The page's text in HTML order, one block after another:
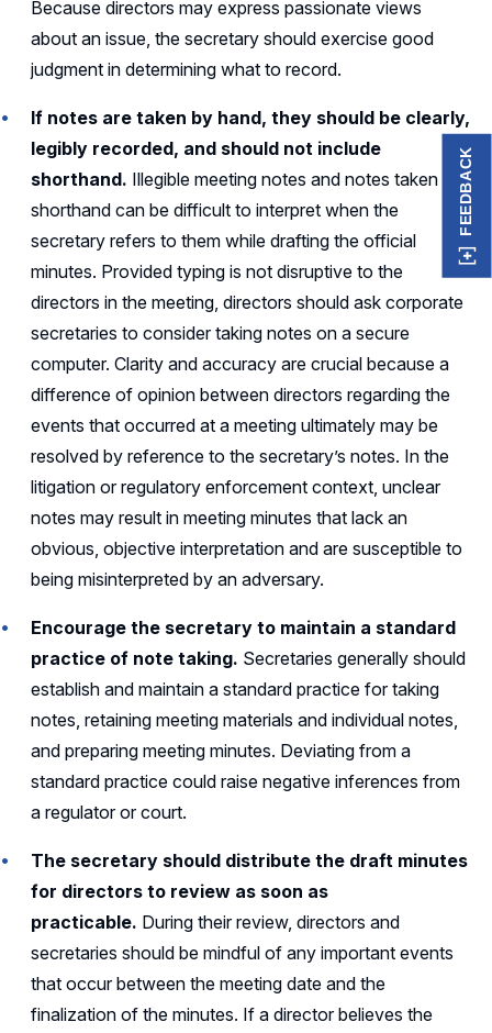
Because directors may express passionate views
about an issue, the secretary should exercise good
judgment in determining what to record.
If notes are taken by hand, they should be clearly,
legibly recorded, and should not include
shorthand. Illegible meeting notes and notes taken in
shorthand can be difficult to interpret when the
secretary refers to them while drafting the official
minutes. Provided typing is not disruptive to the
directors in the meeting, directors should ask corporate
secretaries to consider taking notes on a secure
computer. Clarity and accuracy are crucial because a
difference of opinion between directors regarding the
events that occurred at a meeting ultimately may be
resolved by reference to the secretary’s notes. In the
litigation or regulatory enforcement context, unclear
notes may result in meeting minutes that lack an
obvious, objective interpretation and are susceptible to
being misinterpreted by an adversary.
Encourage the secretary to maintain a standard
practice of note taking. Secretaries generally should
establish and maintain a standard practice for taking
notes, retaining meeting materials and individual notes,
and preparing meeting minutes. Deviating from a
standard practice could raise negative inferences from
a regulator or court.
The secretary should distribute the draft minutes
for directors to review as soon as
practicable. During their review, directors and
secretaries should be mindful of any important events
that occur between the meeting date and the
finalization of the minutes. If a director believes the
FEEDBACK